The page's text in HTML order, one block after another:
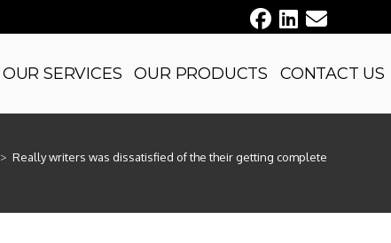
OUR SERVICES OUR PRODUCTS CONTACT US
> Really writers was dissatisfied of the their getting complete